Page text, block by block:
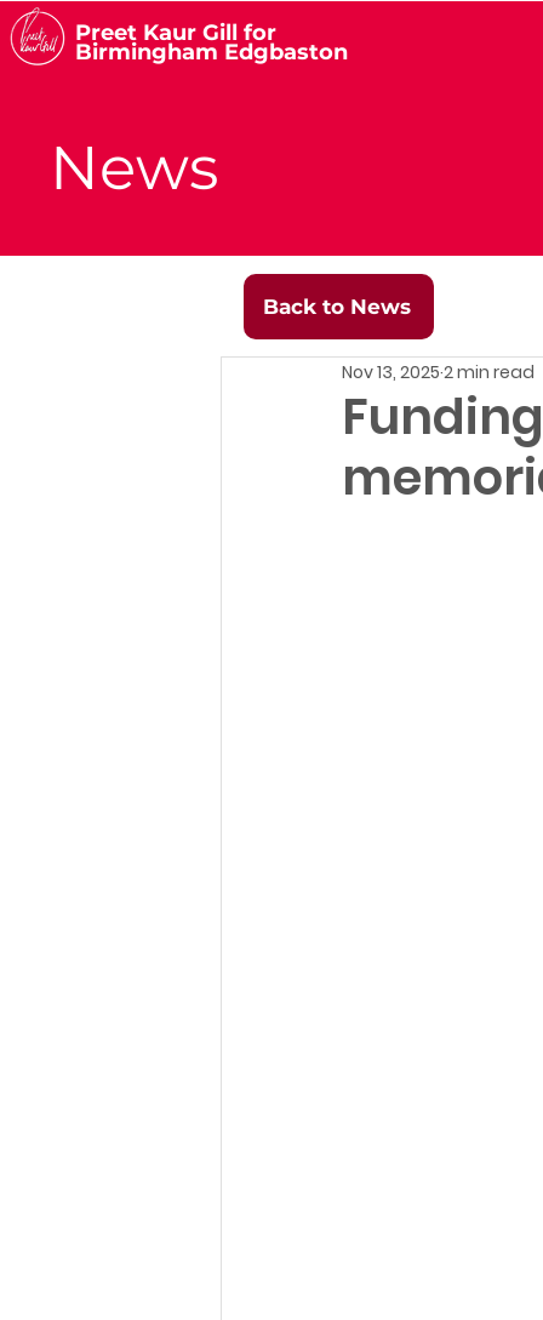
Preet Kaur Gill for
Birmingham Edgbaston
News
Nov 13, 2025 2 min read
Back to News